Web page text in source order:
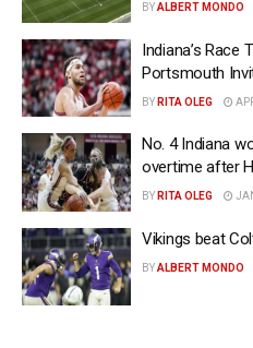
BYALBERT MONDO
Indiana’s
Portsmouth
BY RITA OLEG
No. 4 Indiana
overtime after
BY RITA OLEG
Vikings beat
BYALBERT MONDO